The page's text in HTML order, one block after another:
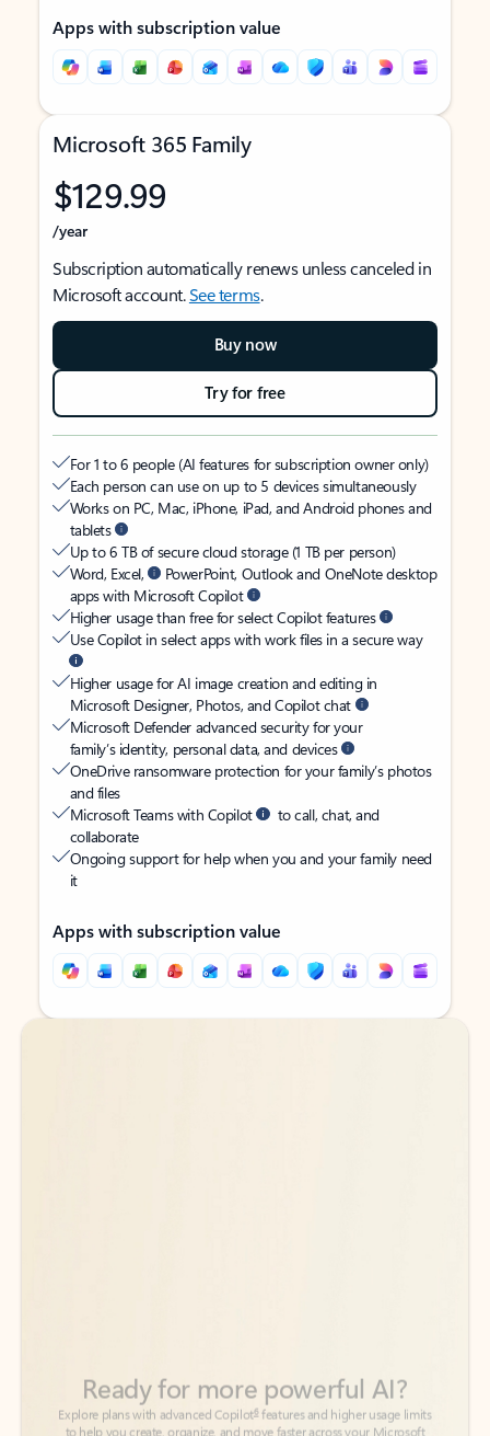
Apps with subscription value
Microsoft 365 Family
$129.99
/year
Subscription automatically renews unless canceled in
Microsoft account.See terms.
Buy now
Try for free
For 1 to 6 people (AI features for subscription owner only)
Each person can use on up to 5 devices simultaneously
Works on PC, Mac, iPhone, iPad, and Android phones and
tablets
Up to 6 TB of secure cloud storage (1 TB per person)
Word, Excel,
PowerPoint, Outlook and OneNote desktop
apps with Microsoft Copilot
Higher usage than free for select Copilot features
Use Copilot in select apps with work files in a secure way
Higher usage for AI image creation and editing in
Microsoft Designer, Photos, and Copilot chat
Microsoft Defender advanced security for your
family’s identity, personal data, and devices
OneDrive ransomware protection for your family’s photos
and files
Microsoft Teams with Copilot
to call, chat, and
collaborate
Ongoing support for help when you and your family need
it
Apps with subscription value
Back to tabs
Back to tabs
See more plans